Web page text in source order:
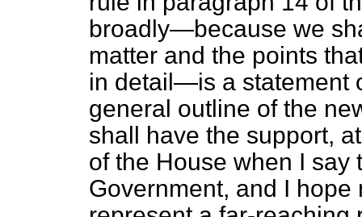
broadly—because we
matter and the points
in detail—is a statement
general outline of the
shall have the support,
of the House when I say
Government, and I